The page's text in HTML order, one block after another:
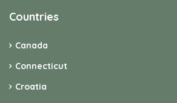
Countries
Canada
Connecticut
Croatia